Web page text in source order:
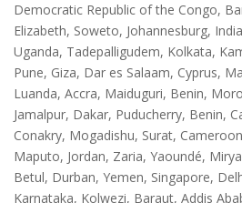
Democratic Republic of the Congo,
Elizabeth, Soweto, Johannesburg,
Uganda, Tadepalligudem, Kolkata,
Pune, Giza, Dar es Salaam, Cyprus,
Luanda, Accra, Maiduguri, Benin,
Jamalpur, Dakar, Puducherry, Benin,
Conakry, Mogadishu, Surat,
Maputo, Jordan, Zaria, Yaoundé,
Betul, Durban, Yemen, Singapore,
Karnataka, Kolwezi, Baraut, Addis